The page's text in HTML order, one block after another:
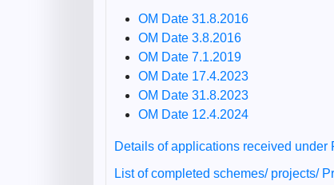
OM Date 31.8.2016
OM Date 3.8.2016
OM Date 7.1.2019
OM Date 17.4.2023
OM Date 31.8.2023
OM Date 12.4.2024
Details of applications received under
List of completed schemes/ projects/